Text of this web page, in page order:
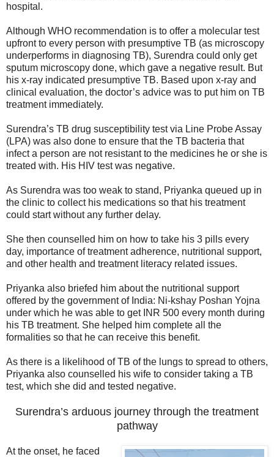
hospital.
Although WHO recommendation is to offer a molecular test
upfront to every person with presumptive TB (as microscopy
underperforms in diagnosing TB), Surendra could only get
sputum microscopy done, which gave a negative result. But
his x-ray indicated presumptive TB. Based upon x-ray and
clinical evaluation, the doctor’s advice was to put him on TB
treatment immediately.
Surendra’s TB drug susceptibility test via Line Probe Assay
(LPA) was also done to ensure that the TB bacteria that
infect a person are not resistant to the medicines he or she is
treated with. His HIV test was negative.
As Surendra was too weak to stand, Priyanka queued up in
the clinic to collect his medications so that his treatment
could start without any further delay.
She then counselled him on how to take his 3 pills every
day, importance of treatment adherence, nutritional support,
and other health and treatment literacy related issues.
Priyanka also briefed him about the nutritional support
offered by the government of India: Ni-kshay Poshan Yojna
under which he was able to get INR 500 every month during
his TB treatment. She helped him complete all the
formalities so that he can receive this benefit.
As there is a likelihood of TB of the lungs to spread to others,
Priyanka also counselled his wife to consider taking a TB
test, which she did and tested negative.
Surendra’s arduous journey through the treatment
pathway
At the onset, he faced